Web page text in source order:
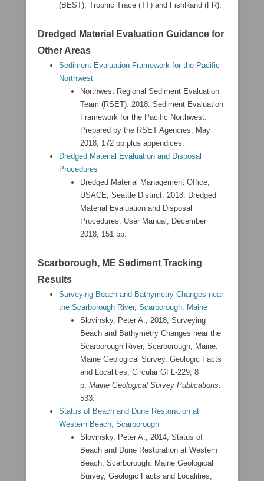
(BEST), Trophic Trace (TT) and FishRand (FR).
Dredged Material Evaluation Guidance for
Other Areas
Sediment Evaluation Framework for the Pacific
Northwest
Northwest Regional Sediment Evaluation
Team (RSET). 2018. Sediment Evaluation
Framework for the Pacific Northwest.
Prepared by the RSET Agencies, May
2018, 172 pp plus appendices.
Dredged Material Evaluation and Disposal
Procedures
Dredged Material Management Office,
USACE, Seattle District. 2018. Dredged
Material Evaluation and Disposal
Procedures, User Manual, December
2018, 151 pp.
Scarborough, ME Sediment Tracking
Results
Surveying Beach and Bathymetry Changes near
the Scarborough River, Scarborough, Maine
Slovinsky, Peter A., 2018, Surveying
Beach and Bathymetry Changes near the
Scarborough River, Scarborough, Maine:
Maine Geological Survey, Geologic Facts
and Localities, Circular GFL-229, 8
p. Maine Geological Survey Publications.
533.
Status of Beach and Dune Restoration at
Western Beach, Scarborough
Slovinsky, Peter A., 2014, Status of
Beach and Dune Restoration at Western
Beach, Scarborough: Maine Geological
Survey, Geologic Facts and Localities,